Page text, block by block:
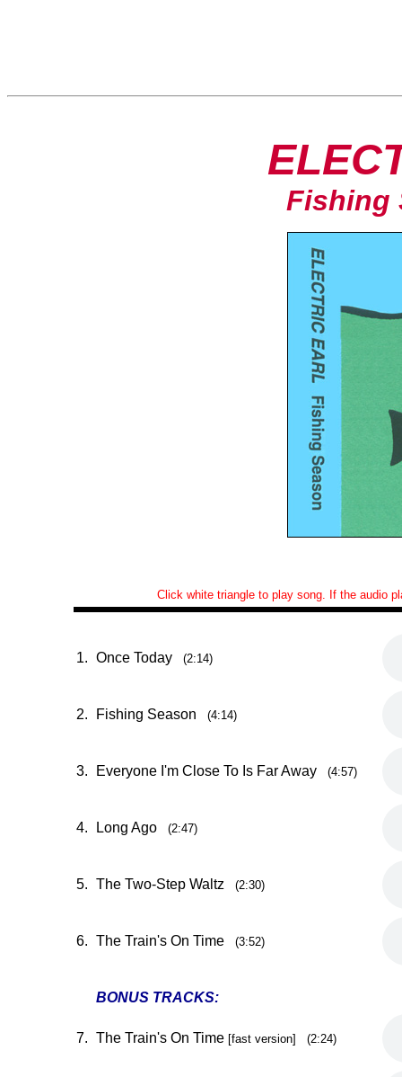
Fishing
Click white triangle to play song. If the audio
1. Once Today (2:14)
2. Fishing Season (4:14)
3. Everyone I'm Close To Is Far Away (4:57)
4. Long Ago (2:47)
5. The Two-Step Waltz (2:30)
6. The Train's On Time (3:52)
BONUS TRACKS:
7. The Train's On Time [fast version] (2:24)